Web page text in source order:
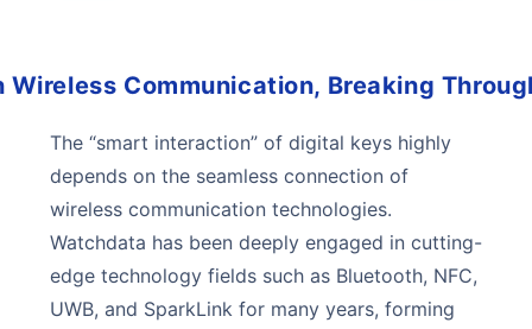
Wireless Communication, Breaking
The “smart interaction” of digital keys highly
depends on the seamless connection of
wireless communication technologies.
Watchdata has been deeply engaged in cutting-
edge technology fields such as Bluetooth, NFC,
UWB, and SparkLink for many years, forming